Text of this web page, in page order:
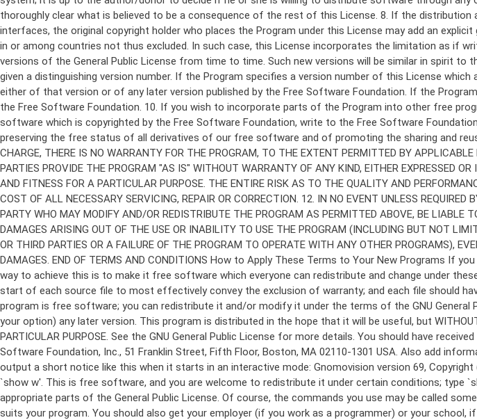
program is free software; you can redistribute it and/or modify it under the terms of the GNU
your option) any later version. This program is distributed in the hope that it will be useful, but
PARTICULAR PURPOSE. See the GNU General Public License for more details. You should have
Software Foundation, Inc., 51 Franklin Street, Fifth Floor, Boston, MA 02110-1301 USA. Also add
output a short notice like this when it starts in an interactive mode: Gnomovision version 69,
`show w'. This is free software, and you are welcome to redistribute it under certain conditions; type
appropriate parts of the General Public License. Of course, the commands you use may be called
suits your program. You should also get your employer (if you work as a programmer) or your